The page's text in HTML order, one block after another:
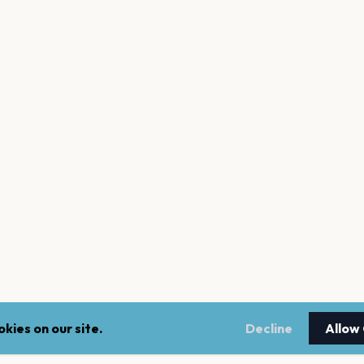
on our site. Decline Allow